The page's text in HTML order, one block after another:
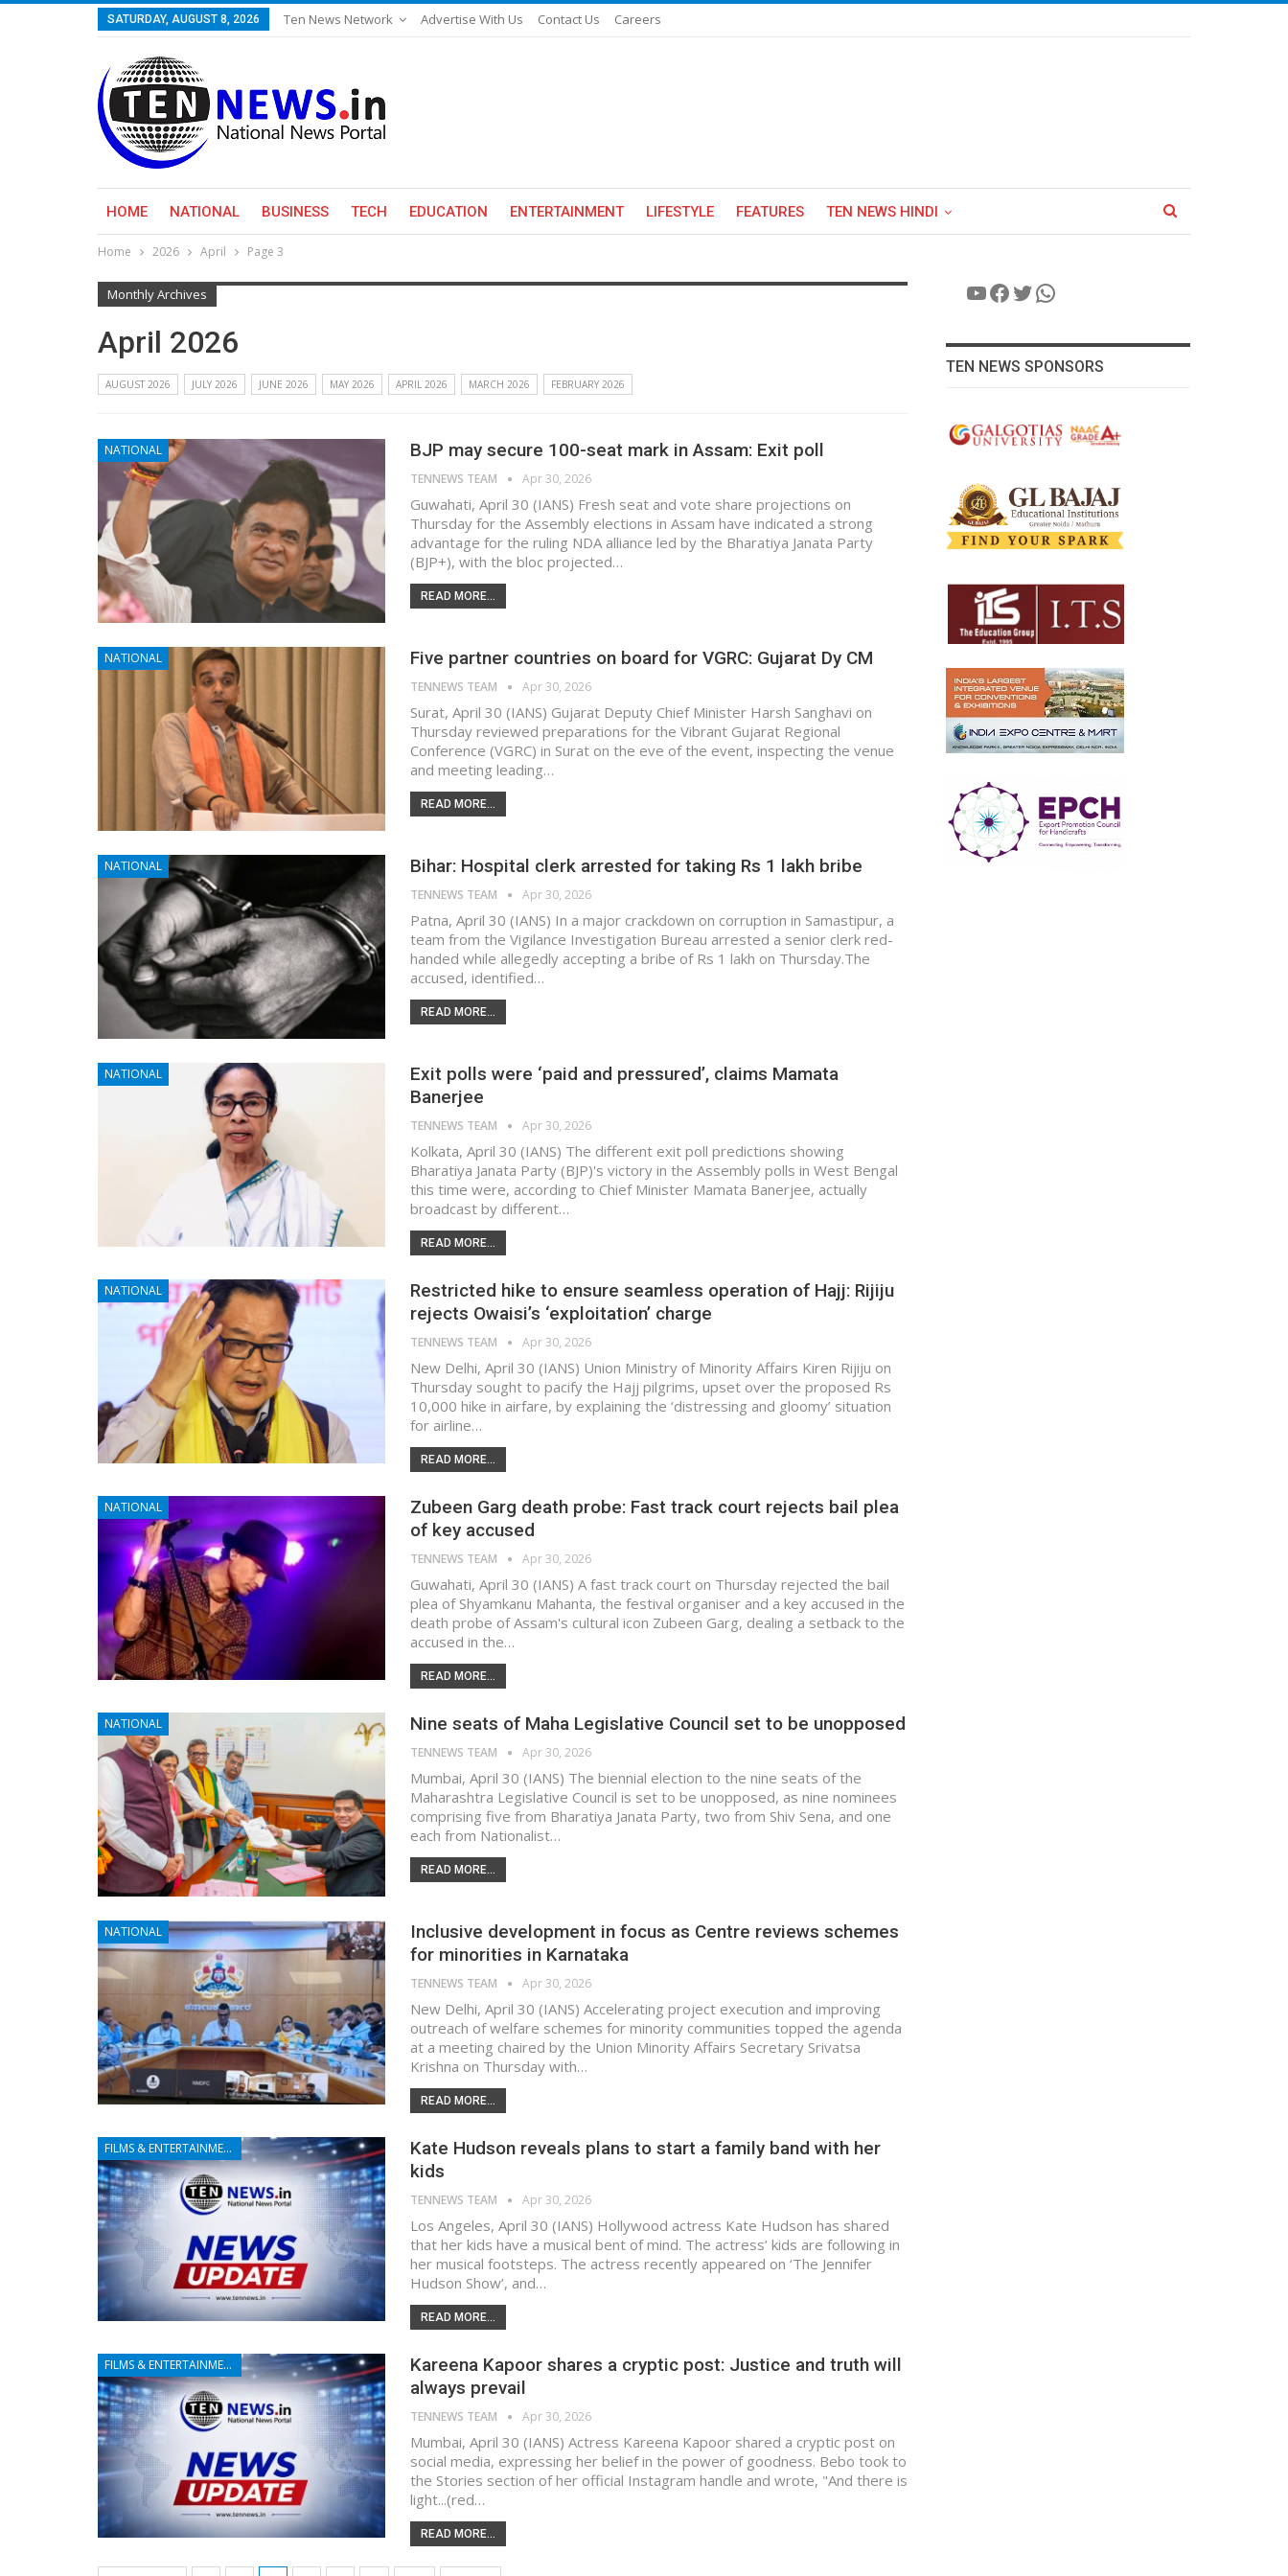
SATURDAY, AUGUST 8, 2026 Ten News Network Advertise With Us Contact Us Careers
HOME NATIONAL BUSINESS TECH EDUCATION ENTERTAINMENT LIFESTYLE FEATURES TEN NEWS HINDI
Home 2026 April Page 3
Monthly Archives
April 2026
AUGUST 2026 JULY 2026 JUNE 2026 MAY 2026 APRIL 2026 MARCH 2026 FEBRUARY 2026
NATIONAL BJP may secure 100-seat mark in Assam: Exit poll
TENNEWS TEAM Apr 30, 2026
Guwahati, April 30 (IANS) Fresh seat and vote share projections on
Thursday for the Assembly elections in Assam have indicated a strong
advantage for the ruling NDA alliance led by the Bharatiya Janata Party
(BJP+), with the bloc projected…
READ MORE...
NATIONAL Five partner countries on board for VGRC: Gujarat Dy CM​
TENNEWS TEAM Apr 30, 2026
Surat, April 30 (IANS) Gujarat Deputy Chief Minister Harsh Sanghavi on
Thursday reviewed preparations for the Vibrant Gujarat Regional
Conference (VGRC) in Surat on the eve of the event, inspecting the venue
and meeting leading…
READ MORE...
NATIONAL Bihar: Hospital clerk arrested for taking Rs 1 lakh bribe
TENNEWS TEAM Apr 30, 2026
Patna, April 30 (IANS) In a major crackdown on corruption in Samastipur, a
team from the Vigilance Investigation Bureau arrested a senior clerk red-
handed while allegedly accepting a bribe of Rs 1 lakh on Thursday.​ The
accused, identified…
READ MORE...
NATIONAL
Exit polls were ‘paid and pressured’, claims Mamata
Banerjee
TENNEWS TEAM Apr 30, 2026
Kolkata, April 30 (IANS) The different exit poll predictions showing
Bharatiya Janata Party (BJP)'s victory in the Assembly polls in West Bengal
this time were, according to Chief Minister Mamata Banerjee, actually
broadcast by different…
READ MORE...
NATIONAL
Restricted hike to ensure seamless operation of Hajj: Rijiju
rejects Owaisi’s ‘exploitation’ charge​
TENNEWS TEAM Apr 30, 2026
New Delhi, April 30 (IANS) Union Ministry of Minority Affairs Kiren Rijiju on
Thursday sought to pacify the Hajj pilgrims, upset over the proposed Rs
10,000 hike in airfare, by explaining the ‘distressing and gloomy’ situation
for airline…
READ MORE...
NATIONAL
Zubeen Garg death probe: Fast track court rejects bail plea
of key accused
TENNEWS TEAM Apr 30, 2026
Guwahati, April 30 (IANS) A fast track court on Thursday rejected the bail
plea of Shyamkanu Mahanta, the festival organiser and a key accused in the
death probe of Assam's cultural icon Zubeen Garg, dealing a setback to the
accused in the…
READ MORE...
NATIONAL Nine seats of Maha Legislative Council set to be unopposed
TENNEWS TEAM Apr 30, 2026
Mumbai, April 30 (IANS) The biennial election to the nine seats of the
Maharashtra Legislative Council is set to be unopposed, as nine nominees
comprising five from Bharatiya Janata Party, two from Shiv Sena, and one
each from Nationalist…
READ MORE...
NATIONAL
Inclusive development in focus as Centre reviews schemes
for minorities in Karnataka
TENNEWS TEAM Apr 30, 2026
New Delhi, April 30 (IANS) Accelerating project execution and improving
outreach of welfare schemes for minority communities topped the agenda
at a meeting chaired by the Union Minority Affairs Secretary Srivatsa
Krishna on Thursday with…
READ MORE...
FILMS & ENTERTAINMENT
Kate Hudson reveals plans to start a family band with her
kids
TENNEWS TEAM Apr 30, 2026
Los Angeles, April 30 (IANS) Hollywood actress Kate Hudson has shared
that her kids have a musical bent of mind. The actress’ kids are following in
her musical footsteps. The actress recently appeared on ‘The Jennifer
Hudson Show’, and…
READ MORE...
FILMS & ENTERTAINMENT
Kareena Kapoor shares a cryptic post: Justice and truth will
always prevail
TENNEWS TEAM Apr 30, 2026
Mumbai, April 30 (IANS) Actress Kareena Kapoor shared a cryptic post on
social media, expressing her belief in the power of goodness. Bebo took to
the Stories section of her official Instagram handle and wrote, "And there is
light...(red…
READ MORE...
YouTube
Facebook
Twitter
WhatsApp
TEN NEWS SPONSORS